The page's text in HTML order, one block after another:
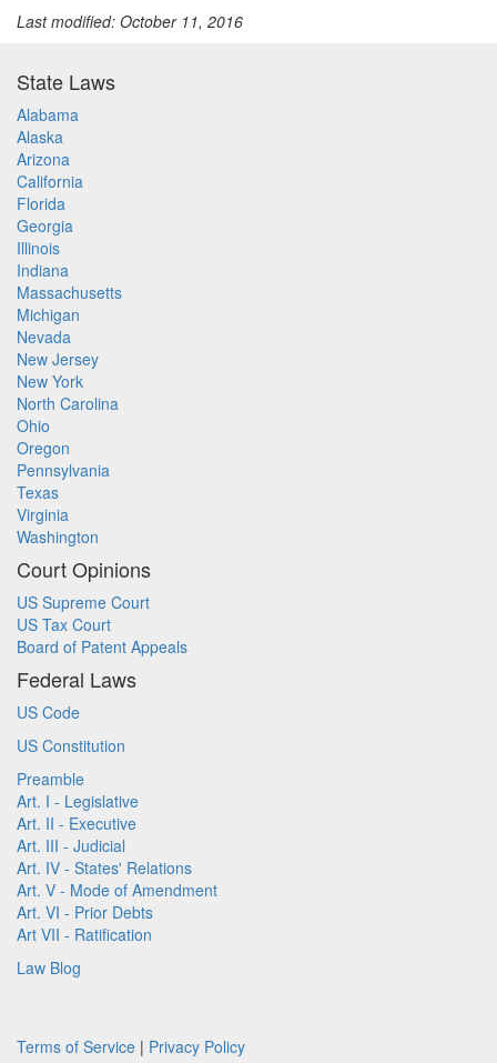
Last modified: October 11, 2016
State Laws
Alabama
Alaska
Arizona
California
Florida
Georgia
Illinois
Indiana
Massachusetts
Michigan
Nevada
New Jersey
New York
North Carolina
Ohio
Oregon
Pennsylvania
Texas
Virginia
Washington
Court Opinions
US Supreme Court
US Tax Court
Board of Patent Appeals
Federal Laws
US Code
US Constitution
Preamble
Art. I - Legislative
Art. II - Executive
Art. III - Judicial
Art. IV - States' Relations
Art. V - Mode of Amendment
Art. VI - Prior Debts
Art VII - Ratification
Law Blog
Terms of Service | Privacy Policy